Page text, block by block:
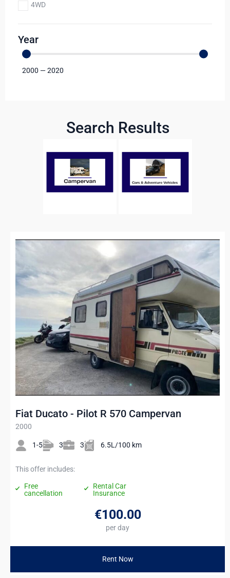
4WD
Year
2000 —2020
Search Results
Fiat Ducato - Pilot R 570 Campervan
2000
1-5 3 3 6.5L/100 km
This offer includes:
Free
cancellation
Rental Car
Insurance
€100.00
per day
Rent Now